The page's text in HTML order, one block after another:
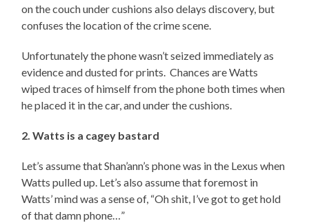
on the couch under cushions also delays discovery, but
confuses the location of the crime scene.
Unfortunately the phone wasn’t seized immediately as
evidence and dusted for prints. Chances are Watts
wiped traces of himself from the phone both times when
he placed it in the car, and under the cushions.
2. Watts is a cagey bastard
Let’s assume that Shan’ann’s phone was in the Lexus when
Watts pulled up. Let’s also assume that foremost in
Watts’ mind was a sense of, “Oh shit, I’ve got to get hold
of that damn phone…”